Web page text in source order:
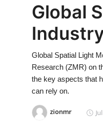
Contact
Privacy Policy
News Network
Submit Press Release
Global
Global Spatial Light
Research (ZMR) on
the key aspects that
can rely on.
zionmr